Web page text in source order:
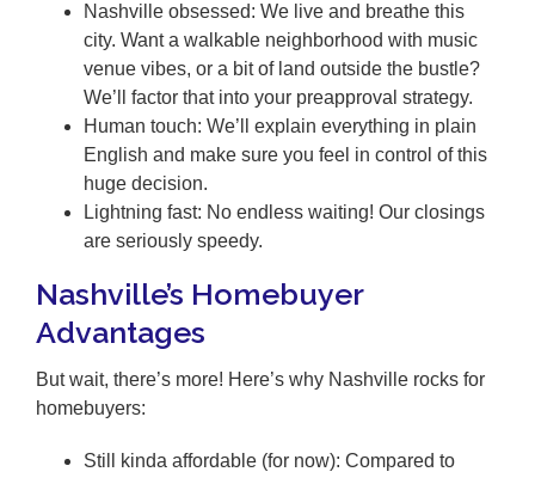
Nashville obsessed: We live and breathe this
city. Want a walkable neighborhood with music
venue vibes, or a bit of land outside the bustle?
We’ll factor that into your preapproval strategy.
Human touch: We’ll explain everything in plain
English and make sure you feel in control of this
huge decision.
Lightning fast: No endless waiting! Our closings
are seriously speedy.
Nashville’s Homebuyer
Advantages
But wait, there’s more! Here’s why Nashville rocks for
homebuyers:
Still kinda affordable (for now): Compared to